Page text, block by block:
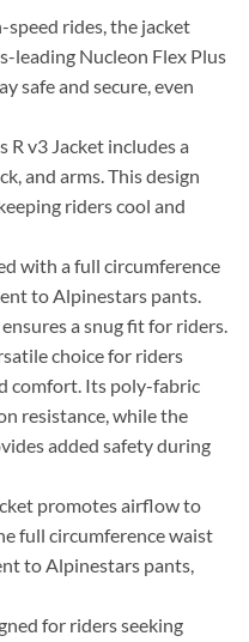
rides, the jacket
leading Nucleon Flex Plus
safe and secure, even
v3 Jacket includes a
and arms. This design
riders cool and
with a full circumference
to Alpinestars pants.
a snug fit for riders.
choice for riders
comfort. Its poly-fabric
resistance, while the
added safety during
promotes airflow to
full circumference waist
to Alpinestars pants,
for riders seeking